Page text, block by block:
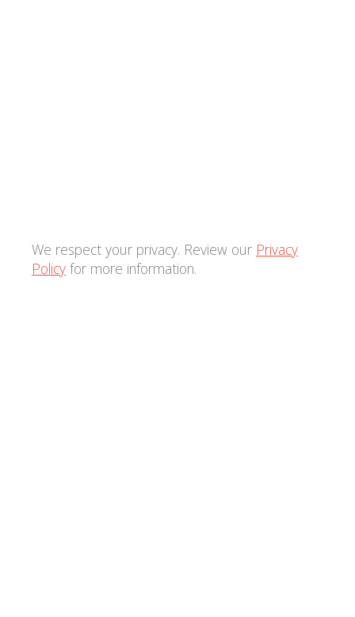
We respect your privacy. Review our Privacy
Policy for more information.